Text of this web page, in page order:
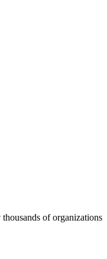
of organizations